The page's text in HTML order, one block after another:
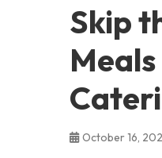
Skip
October 16,